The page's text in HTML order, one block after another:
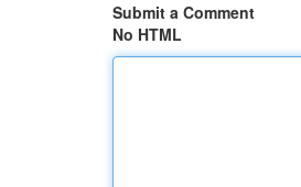
Submit a Comment
No HTML